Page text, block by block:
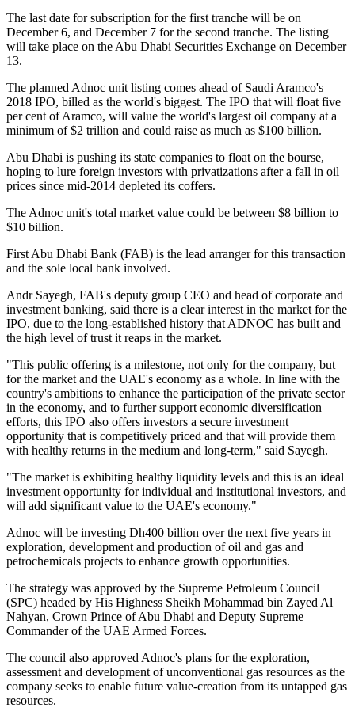
The last date for subscription for the first tranche will be on
December 6, and December 7 for the second tranche. The listing
will take place on the Abu Dhabi Securities Exchange on December
13.
The planned Adnoc unit listing comes ahead of Saudi Aramco's
2018 IPO, billed as the world's biggest. The IPO that will float five
per cent of Aramco, will value the world's largest oil company at a
minimum of $2 trillion and could raise as much as $100 billion.
Abu Dhabi is pushing its state companies to float on the bourse,
hoping to lure foreign investors with privatizations after a fall in oil
prices since mid-2014 depleted its coffers.
The Adnoc unit's total market value could be between $8 billion to
$10 billion.
First Abu Dhabi Bank (FAB) is the lead arranger for this transaction
and the sole local bank involved.
Andr Sayegh, FAB's deputy group CEO and head of corporate and
investment banking, said there is a clear interest in the market for the
IPO, due to the long-established history that ADNOC has built and
the high level of trust it reaps in the market.
"This public offering is a milestone, not only for the company, but
for the market and the UAE's economy as a whole. In line with the
country's ambitions to enhance the participation of the private sector
in the economy, and to further support economic diversification
efforts, this IPO also offers investors a secure investment
opportunity that is competitively priced and that will provide them
with healthy returns in the medium and long-term," said Sayegh.
"The market is exhibiting healthy liquidity levels and this is an ideal
investment opportunity for individual and institutional investors, and
will add significant value to the UAE's economy."
Adnoc will be investing Dh400 billion over the next five years in
exploration, development and production of oil and gas and
petrochemicals projects to enhance growth opportunities.
The strategy was approved by the Supreme Petroleum Council
(SPC) headed by His Highness Sheikh Mohammad bin Zayed Al
Nahyan, Crown Prince of Abu Dhabi and Deputy Supreme
Commander of the UAE Armed Forces.
The council also approved Adnoc's plans for the exploration,
assessment and development of unconventional gas resources as the
company seeks to enable future value-creation from its untapped gas
resources.